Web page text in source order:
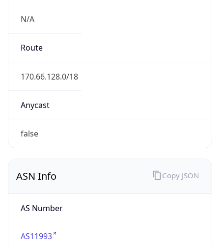
N/A
Route
170.66.128.0/18
Anycast
false
ASN Info
AS Number
AS11993
Copy JSON